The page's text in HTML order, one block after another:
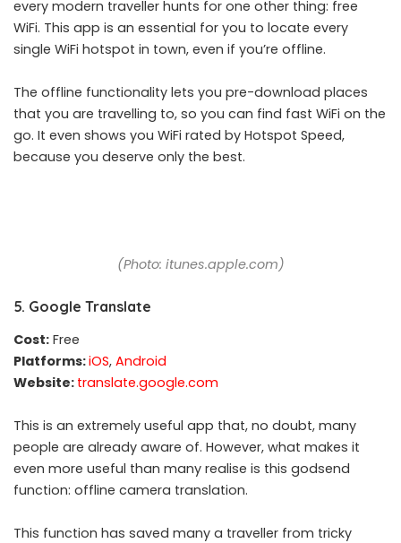
every modern traveller hunts for one other thing: free
WiFi. This app is an essential for you to locate every
single WiFi hotspot in town, even if you’re offline.
The offline functionality lets you pre-download places
that you are travelling to, so you can find fast WiFi on the
go. It even shows you WiFi rated by Hotspot Speed,
because you deserve only the best.
(Photo: itunes.apple.com)
5. Google Translate
Cost: Free
Platforms:iOS, Android
Website: translate.google.com
This is an extremely useful app that, no doubt, many
people are already aware of. However, what makes it
even more useful than many realise is this godsend
function: offline camera translation.
This function has saved many a traveller from tricky